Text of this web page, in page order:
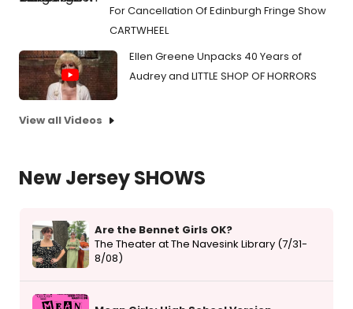
For Cancellation Of Edinburgh Fringe Show
CARTWHEEL
Ellen Greene Unpacks 40 Years of
Audrey and LITTLE SHOP OF HORRORS
View all Videos
New Jersey SHOWS
Are the Bennet Girls OK?
The Theater at The Navesink Library (7/31-
8/08)